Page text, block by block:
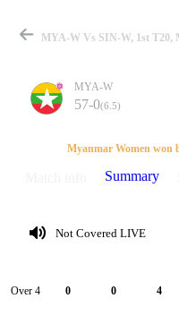
MYA-W
57-0(6.5)
Myanmar Women won
Summary
Not Covered LIVE
Over 4 0 0 4